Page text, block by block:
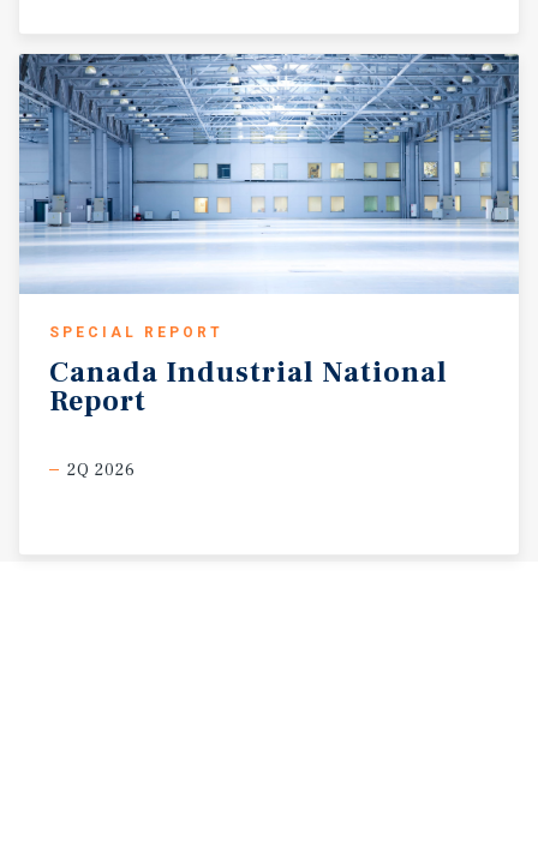
SPECIAL REPORT
Canada Industrial National
Report
2Q 2026